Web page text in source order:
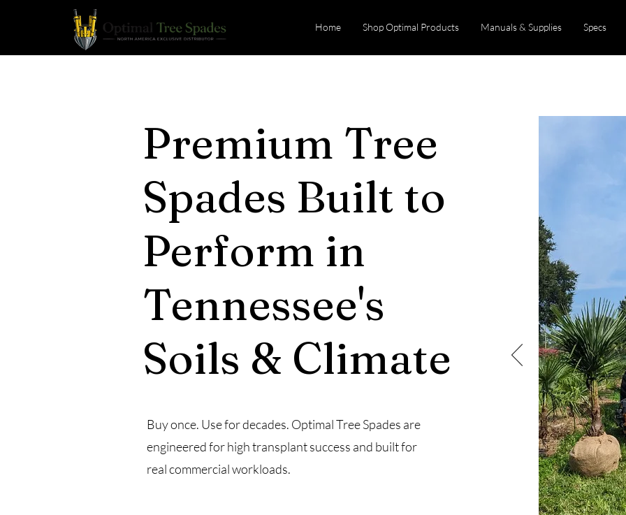
Home Shop Optimal Products Manuals & Supplies Specs
Premium Tree
Spades Built to
Perform in
Tennessee's
Soils & Climate
Buy once. Use for decades. Optimal Tree Spades are
engineered for high transplant success and built for
real commercial workloads.